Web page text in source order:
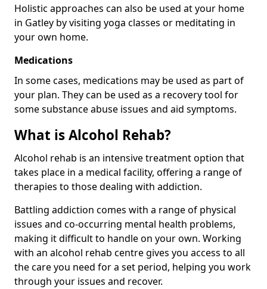
Holistic approaches can also be used at your home
in Gatley by visiting yoga classes or meditating in
your own home.
Medications
In some cases, medications may be used as part of
your plan. They can be used as a recovery tool for
some substance abuse issues and aid symptoms.
What is Alcohol Rehab?
Alcohol rehab is an intensive treatment option that
takes place in a medical facility, offering a range of
therapies to those dealing with addiction.
Battling addiction comes with a range of physical
issues and co-occurring mental health problems,
making it difficult to handle on your own. Working
with an alcohol rehab centre gives you access to all
the care you need for a set period, helping you work
through your issues and recover.